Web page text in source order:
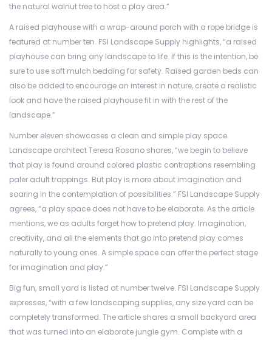
the natural walnut tree to host a play area.”
A raised playhouse with a wrap-around porch with a rope bridge is
featured at number ten. FSI Landscape Supply highlights, “a raised
playhouse can bring any landscape to life. If this is the intention, be
sure to use soft mulch bedding for safety. Raised garden beds can
also be added to encourage an interest in nature, create a realistic
look and have the raised playhouse fit in with the rest of the
landscape.”
Number eleven showcases a clean and simple play space.
Landscape architect Teresa Rosano shares, “we begin to believe
that play is found around colored plastic contraptions resembling
paler adult trappings. But play is more about imagination and
soaring in the contemplation of possibilities.” FSI Landscape Supply
agrees, “a play space does not have to be elaborate. As the article
mentions, we as adults forget how to pretend play. Imagination,
creativity, and all the elements that go into pretend play comes
naturally to young ones. A simple space can offer the perfect stage
for imagination and play.”
Big fun, small yard is listed at number twelve. FSI Landscape Supply
expresses, “with a few landscaping supplies, any size yard can be
completely transformed. The article shares a small backyard area
that was turned into an elaborate jungle gym. Complete with a